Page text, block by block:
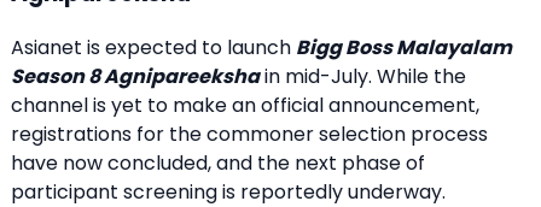
Asianet is expected to launch Bigg Boss Malayalam
Season 8 Agnipareekshain mid-July. While the
channel is yet to make an official announcement,
registrations for the commoner selection process
have now concluded, and the next phase of
participant screening is reportedly underway.